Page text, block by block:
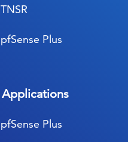
Applications
pfSense Plus
pfSense Plus
TNSR